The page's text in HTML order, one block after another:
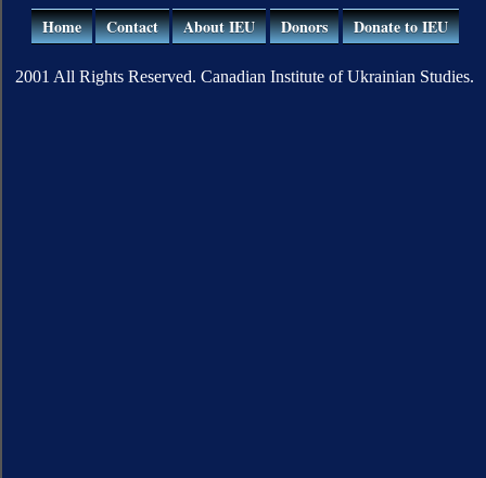
Home Contact About IEU Donors Donate to IEU
2001 All Rights Reserved. Canadian Institute of Ukrainian Studies.